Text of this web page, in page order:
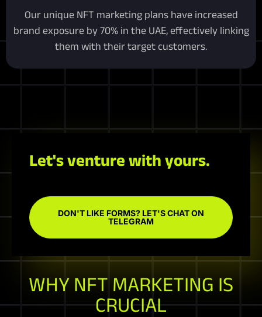
Our unique NFT marketing plans have increased
brand exposure by 70% in the UAE, effectively linking
them with their target customers.
Let's venture with yours.
DON'T LIKE FORMS? LET'S CHAT ON
TELEGRAM
WHY NFT MARKETING IS
CRUCIAL